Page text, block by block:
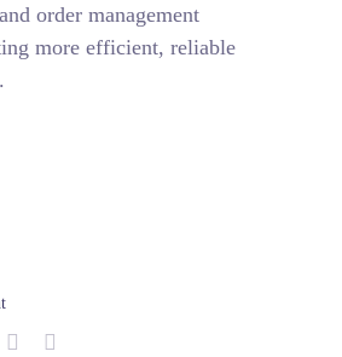
order management
more efficient, reliable